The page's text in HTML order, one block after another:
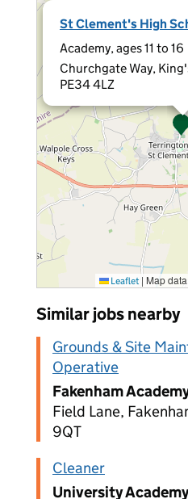
St Clement's High
Academy, ages 11 to 16
Churchgate Way,
PE34 4LZ
Leaflet | Map
Similar jobs nearby
Grounds & Site
Operative
Fakenham
Field Lane,
9QT
Cleaner
University